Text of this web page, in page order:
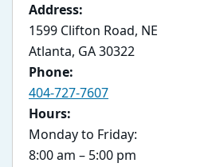
Address:
1599 Clifton Road, NE
Atlanta, GA 30322
Phone:
404-727-7607
Hours:
Monday to Friday:
8:00 am – 5:00 pm